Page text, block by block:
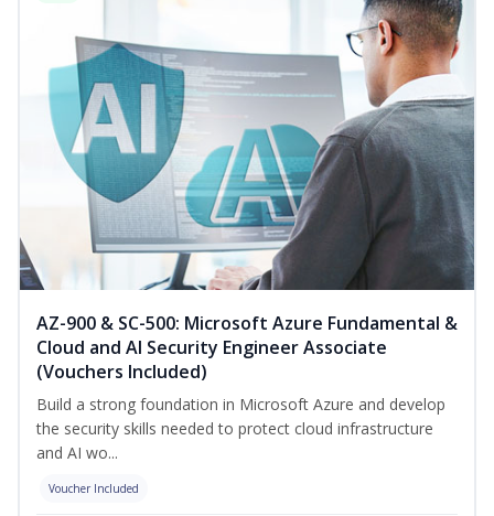
AZ-900 & SC-500: Microsoft Azure Fundamental &
Cloud and AI Security Engineer Associate
(Vouchers Included)
Build a strong foundation in Microsoft Azure and develop
the security skills needed to protect cloud infrastructure
and AI wo...
Voucher Included